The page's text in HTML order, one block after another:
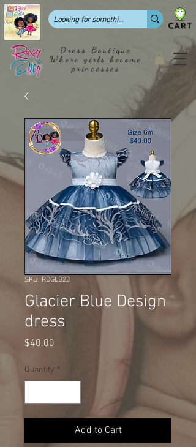
Dress Boutique
Where girls become
princesses
CART
SKU: RDGLB23
Glacier Blue Design
dress
$40.00
Quantity *
Add to Cart